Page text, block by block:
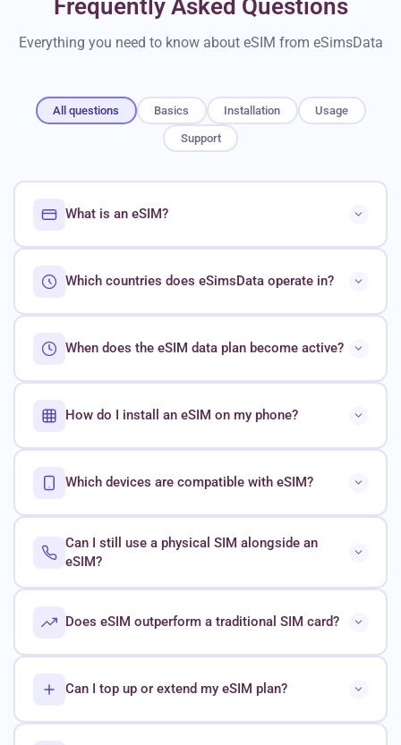
Frequently Asked Questions
Everything you need to know about eSIM from eSimsData
All questions Basics Installation Usage
Support
What is an eSIM?
Which countries does eSimsData operate in?
When does the eSIM data plan become active?
How do I install an eSIM on my phone?
Which devices are compatible with eSIM?
Can I still use a physical SIM alongside an
eSIM?
Does eSIM outperform a traditional SIM card?
Can I top up or extend my eSIM plan?